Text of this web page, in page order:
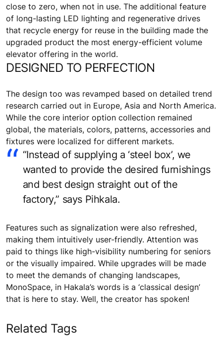
close to zero, when not in use. The additional feature
of long-lasting LED lighting and regenerative drives
that recycle energy for reuse in the building made the
upgraded product the most energy-efficient volume
elevator offering in the world.
DESIGNED TO PERFECTION
The design too was revamped based on detailed trend
research carried out in Europe, Asia and North America.
While the core interior option collection remained
global, the materials, colors, patterns, accessories and
fixtures were localized for different markets.
“Instead of supplying a ‘steel box’, we
wanted to provide the desired furnishings
and best design straight out of the
factory,” says Pihkala.
Features such as signalization were also refreshed,
making them intuitively user-friendly. Attention was
paid to things like high-visibility numbering for seniors
or the visually impaired. While upgrades will be made
to meet the demands of changing landscapes,
MonoSpace, in Hakala’s words is a ‘classical design’
that is here to stay. Well, the creator has spoken!
Related Tags